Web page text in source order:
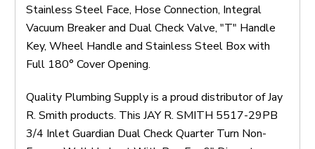
Stainless Steel Face, Hose Connection, Integral
Vacuum Breaker and Dual Check Valve, "T" Handle
Key, Wheel Handle and Stainless Steel Box with
Full 180° Cover Opening.
Quality Plumbing Supply is a proud distributor of Jay
R. Smith products. This JAY R. SMITH 5517-29PB
3/4 Inlet Guardian Dual Check Quarter Turn Non-